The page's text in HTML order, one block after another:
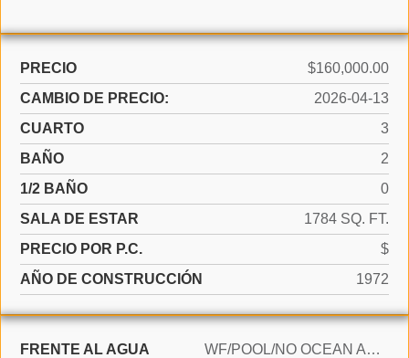
PRECIO
$160,000.00
CAMBIO DE PRECIO:
2026-04-13
CUARTO
3
BAÑO
2
1/2 BAÑO
0
SALA DE ESTAR
1784 SQ. FT.
PRECIO POR P.C.
$
AÑO DE CONSTRUCCIÓN
1972
FRENTE AL AGUA
WF/POOL/NO OCEAN ACCESS, CANAL FRONT